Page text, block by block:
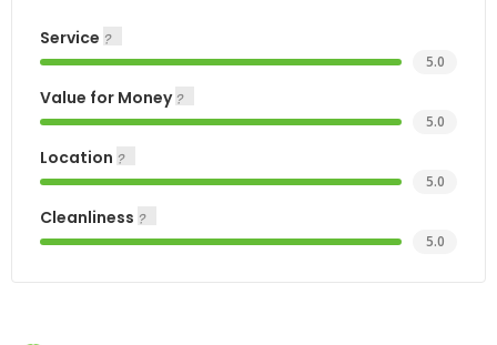
Service
5.0
Value for Money
5.0
Location
5.0
Cleanliness
5.0